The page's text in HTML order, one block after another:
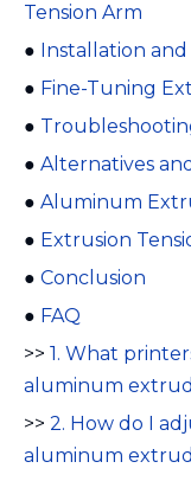
Tension Arm
● Installation
● Fine-Tuning
●
● Alternatives
● Aluminum
● Extrusion
● Conclusion
● FAQ
>> 1. What
aluminum
>> 2. How do I
aluminum